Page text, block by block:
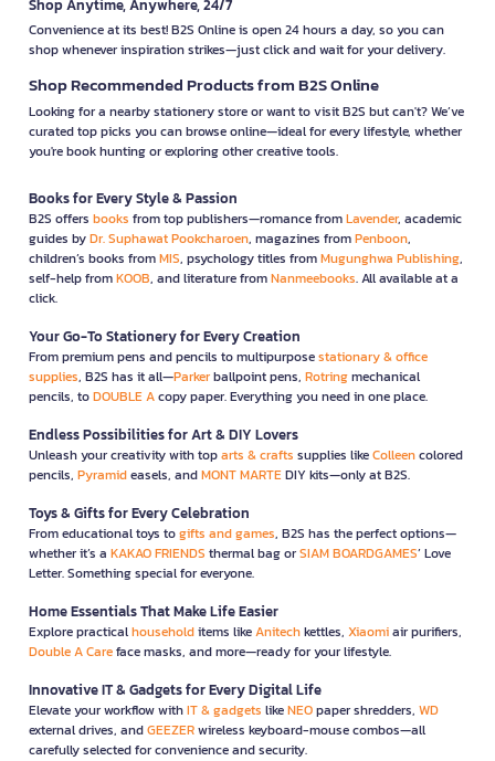
Shop Anytime, Anywhere, 24/7
Convenience at its best! B2S Online is open 24 hours a day, so you can
shop whenever inspiration strikes—just click and wait for your delivery.
Shop Recommended Products from B2S Online
Looking for a nearby stationery store or want to visit B2S but can't? We’ve
curated top picks you can browse online—ideal for every lifestyle, whether
you're book hunting or exploring other creative tools.
Books for Every Style & Passion
B2S offers books from top publishers—romance fromLavender, academic
guides byDr. Suphawat Pookcharoen, magazines fromPenboon,
children’s books fromMIS, psychology titles fromMugunghwa Publishing,
self-help fromKOOB, and literature fromNanmeebooks. All available at a
click.
Your Go-To Stationery for Every Creation
From premium pens and pencils to multipurposestationary & office
supplies, B2S has it all—Parkerballpoint pens, Rotringmechanical
pencils, toDOUBLE Acopy paper. Everything you need in one place.
Endless Possibilities for Art & DIY Lovers
Unleash your creativity with toparts & crafts supplies likeColleencolored
pencils, Pyramideasels, andMONT MARTEDIY kits—only at B2S.
Toys & Gifts for Every Celebration
From educational toys togifts and games, B2S has the perfect options—
whether it’s a KAKAO FRIENDS thermal bag orSIAM BOARDGAMES’ Love
Letter. Something special for everyone.
Home Essentials That Make Life Easier
Explore practicalhouseholditems likeAnitechkettles, Xiaomiair purifiers,
Double A Careface masks, and more—ready for your lifestyle.
Innovative IT & Gadgets for Every Digital Life
Elevate your workflow withIT & gadgets likeNEOpaper shredders, WD
external drives, andGEEZERwireless keyboard-mouse combos—all
carefully selected for convenience and security.